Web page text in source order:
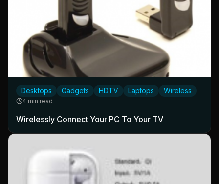
Desktops Gadgets HDTV Laptops Wireless
4 min read
Wirelessly Connect Your PC To Your TV